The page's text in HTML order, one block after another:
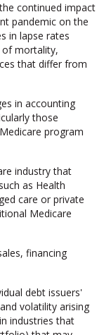
continued impact
pandemic on the
in lapse rates
of mortality,
that differ from
in accounting
those
program
industry that
as Health
care or private
Medicare
financing
debt issuers'
volatility arising
industries that